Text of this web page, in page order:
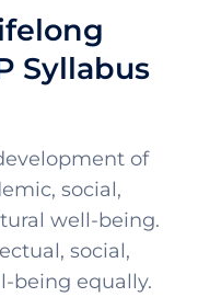
Syllabus
of
social,
well-being.
social,
being equally.